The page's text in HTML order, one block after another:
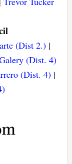
(Dist 2.)|
(Dist. 4)
(Dist. 4) |